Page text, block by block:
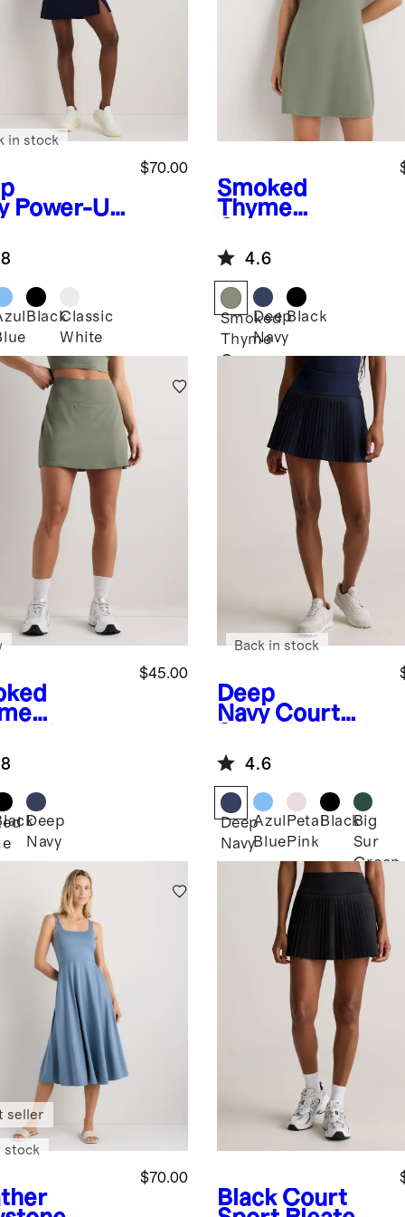
Power-Up
$70.00
in stock
BlackClassic
White
Smoked
Thyme
Form Active
Dress
4.6
Smoked
Thyme
Green
Deep
Navy
Black
Tennis
$45.00
Deep
Navy
Deep
Navy Court
Tennis Skirt
Back in stock
4.6
Deep
Navy
Azul
Blue
Petal
Pink
BlackBig
Sur
Green
$70.00
seller
stock
Black Court